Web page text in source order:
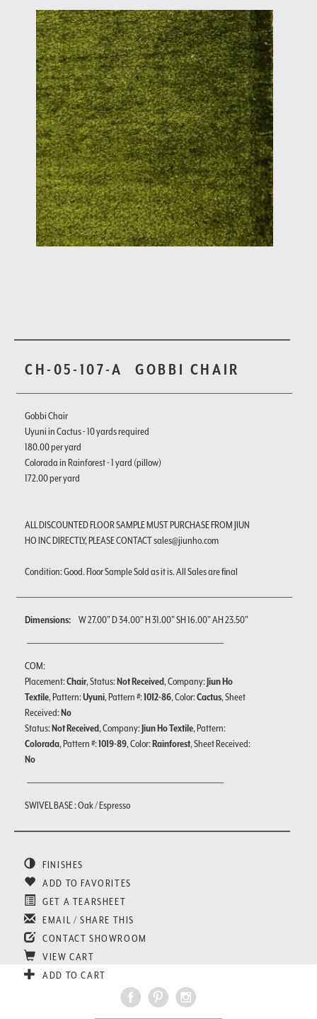
CH-05-107-A GOBBI CHAIR
Gobbi Chair
Uyuni in Cactus - 10 yards required
180.00 per yard
Colorada in Rainforest - 1 yard (pillow)
172.00 per yard
ALL DISCOUNTED FLOOR SAMPLE MUST PURCHASE FROM JIUN
HO INC DIRECTLY, PLEASE CONTACT sales@jiunho.com
Condition: Good. Floor Sample Sold as it is. All Sales are final
Dimensions: W 27.00" D 34.00" H 31.00" SH 16.00" AH 23.50"
COM:
Placement:Chair, Status:Not Received, Company:Jiun Ho
Textile, Pattern:Uyuni, Pattern #:1012-86, Color:Cactus, Sheet
Received:No
Status:Not Received, Company:Jiun Ho Textile, Pattern:
Colorada, Pattern #:1019-89, Color:Rainforest, Sheet Received:
No
SWIVEL BASE : Oak / Espresso
FINISHES
ADD TO FAVORITES
GET A TEARSHEET
EMAIL / SHARE THIS
CONTACT SHOWROOM
VIEW CART
ADD TO CART